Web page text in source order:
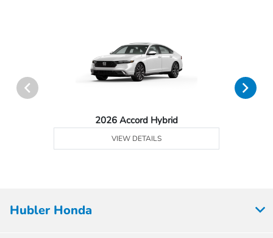
2026 Accord Hybrid
VIEW DETAILS
Hubler Honda